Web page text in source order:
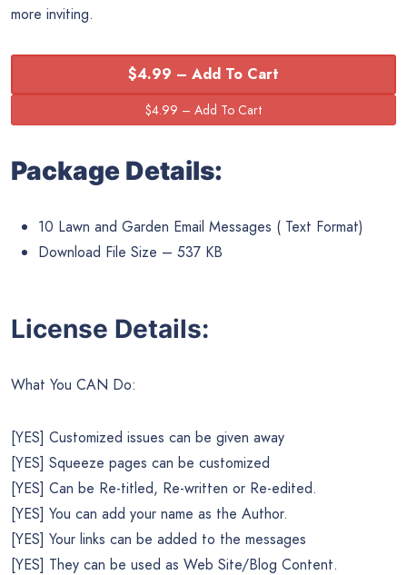
more inviting.
$4.99 – Add To Cart
Package Details:
10 Lawn and Garden Email Messages ( Text Format)
Download File Size – 537 KB
License Details:
What You CAN Do:
[YES] Customized issues can be given away
[YES] Squeeze pages can be customized
[YES] Can be Re-titled, Re-written or Re-edited.
[YES] You can add your name as the Author.
[YES] Your links can be added to the messages
[YES] They can be used as Web Site/Blog Content.